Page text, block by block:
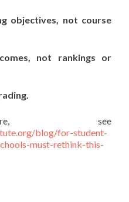
objectives, not course
not rankings or
see
blog/for-student-
must-rethink-this-